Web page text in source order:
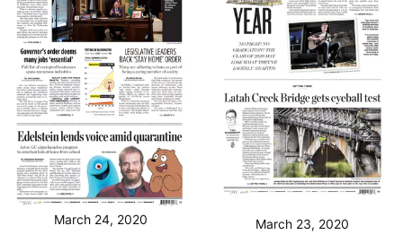
March 24, 2020 March 23, 2020